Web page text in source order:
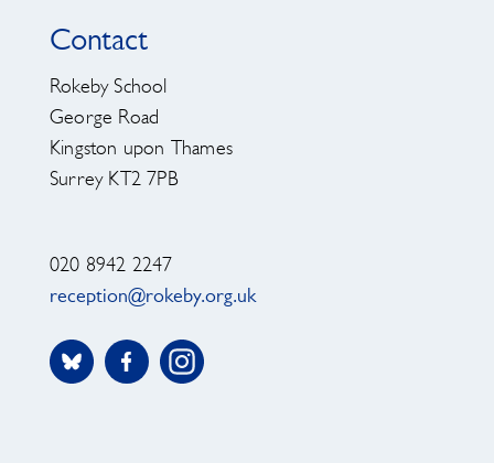
Contact
Rokeby School
George Road
Kingston upon Thames
Surrey KT2 7PB
020 8942 2247
reception@rokeby.org.uk